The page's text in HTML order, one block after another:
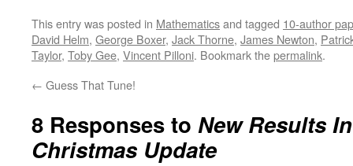
This entry was posted in Mathematicsand tagged 10-author
David Helm, George Boxer, Jack Thorne, James Newton,
Taylor, Toby Gee, Vincent Pilloni. Bookmark thepermalink.
← Guess That Tune!
8 Responses to New Results
Christmas Update